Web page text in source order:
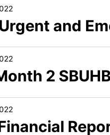
and
2